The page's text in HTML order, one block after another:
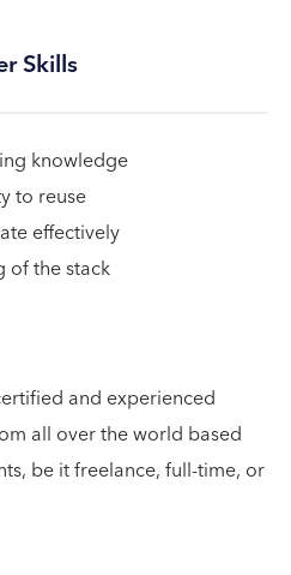
Skills
knowledge
to reuse
effectively
of the stack
and experienced
all over the world based
be it freelance, full-time, or